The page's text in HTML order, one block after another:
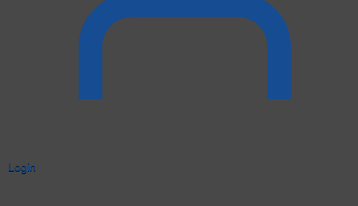
Login